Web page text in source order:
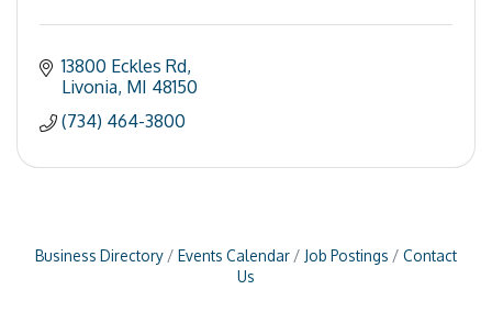
13800 Eckles Rd
Livonia MI 48150
(734) 464-3800
Business Directory Events Calendar Job Postings
Contact
Us